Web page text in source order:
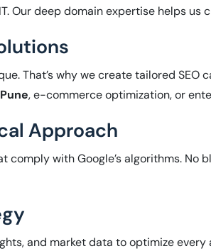
Our deep domain expertise helps
That’s why we create tailored
, e-commerce optimization, or
Approach
comply with Google’s algorithms.
and market data to optimize